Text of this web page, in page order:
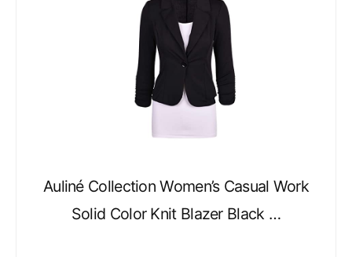
Auliné Collection Women’s Casual Work
Solid Color Knit Blazer Black …